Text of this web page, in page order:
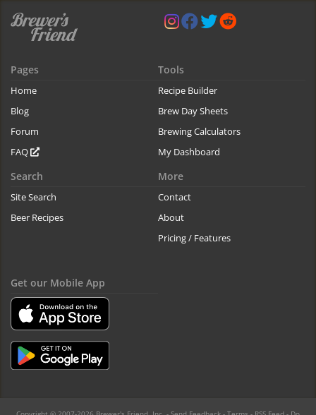
Pages
Home
Blog
Forum
FAQ
Tools
Recipe Builder
Brew Day Sheets
Brewing Calculators
My Dashboard
Search
Site Search
Beer Recipes
More
Contact
About
Pricing / Features
Get our Mobile App